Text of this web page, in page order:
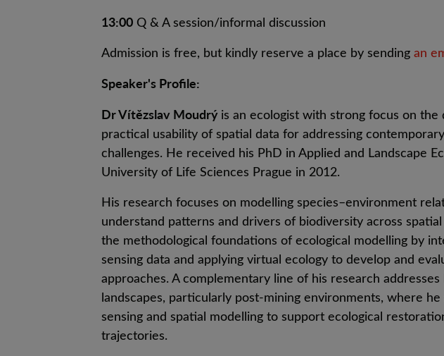
13:00 Q & A session/informal discussion
Admission is free, but kindly reserve a place by sending an
Speaker's Profile:
Dr Vítězslav Moudrý is an ecologist with strong focus on the
practical usability of spatial data for addressing
challenges. He received his PhD in Applied and Landscape
University of Life Sciences Prague in 2012.
His research focuses on modelling species–environment
understand patterns and drivers of biodiversity across
the methodological foundations of ecological modelling by
sensing data and applying virtual ecology to develop and
approaches. A complementary line of his research
landscapes, particularly post-mining environments, where
sensing and spatial modelling to support ecological
trajectories.